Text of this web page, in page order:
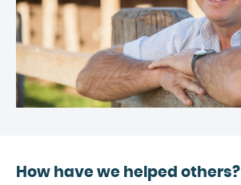
How have we helped others?